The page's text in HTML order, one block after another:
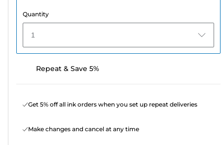
Quantity
1
Repeat & Save 5%
Get 5% off all ink orders when you set up repeat deliveries
Make changes and cancel at any time